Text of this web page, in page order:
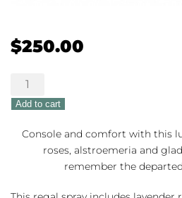
$250.00
Lavender
Reflections
quantity
Add to cart
Console and comfort with this
roses, alstroemeria and
remember the